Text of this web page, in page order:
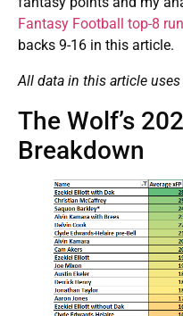
Fantasy Football top-8
backs 9-16 in this article.
All data in this article
The Wolf’s
Breakdown